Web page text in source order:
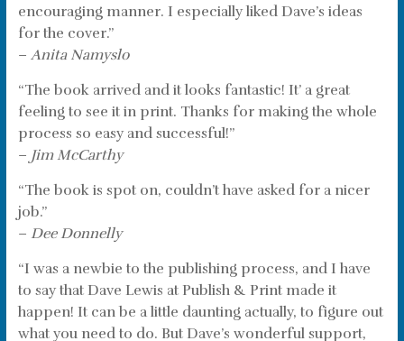
encouraging manner. I especially liked Dave’s ideas
for the cover.”
– Anita Namyslo
“The book arrived and it looks fantastic! It’ a great
feeling to see it in print. Thanks for making the whole
process so easy and successful!”
– Jim McCarthy
“The book is spot on, couldn’t have asked for a nicer
job.”
– Dee Donnelly
“I was a newbie to the publishing process, and I have
to say that Dave Lewis at Publish & Print made it
happen! It can be a little daunting actually, to figure out
what you need to do. But Dave’s wonderful support,